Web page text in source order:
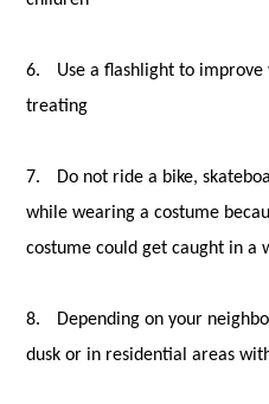
6.
Use a flashlight to
treating
7.
Do not ride a bike,
while wearing a costume
costume could get caught in a
8.
Depending on your
dusk or in residential areas